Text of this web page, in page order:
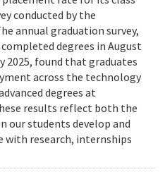
conducted by the
annual graduation survey,
degrees in August
2025, found that graduates
across the technology
degrees at
results reflect both the
our students develop and
with research, internships